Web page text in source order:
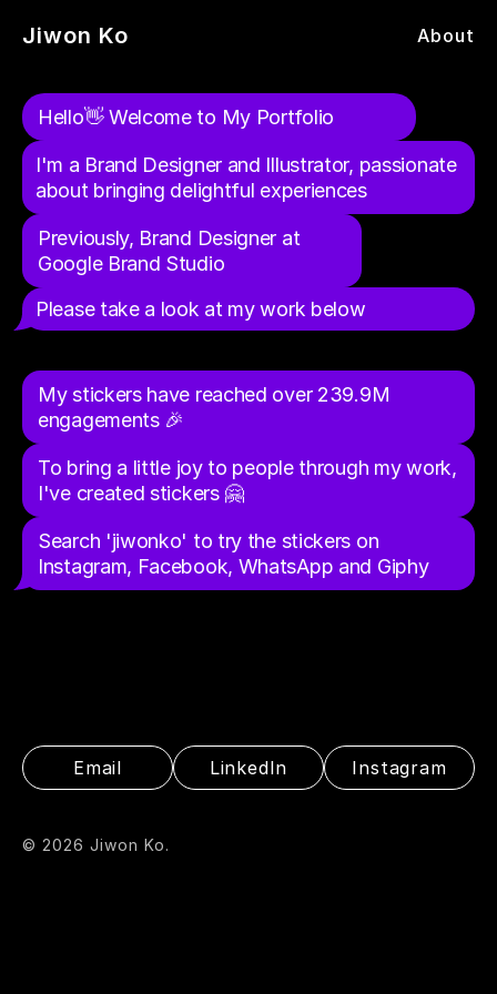
Jiwon Ko About
Hello👋 Welcome to My Portfolio
I'm a Brand Designer and Illustrator, passionate
about bringing delightful experiences
Previously, Brand Designer at
Google Brand Studio
Please take a look at my work below
My stickers have reached over 239.9M
engagements 🎉
To bring a little joy to people through my work,
I've created stickers 🤗
Search 'jiwonko' to try the stickers on
Instagram, Facebook, WhatsApp and Giphy
Flushit
To-do-list App to Get Unpleasant Tasks done
Rely
Brand Identity & Website for Rely
Google Brand Studio
Brand Design, Illustration, Motion
Drodro
Turn Kids’ Drawings into AR Filters
Worried Grandma's Recipes
Recipe Books to Ease My Grandma's Worries / Illustration
Kentauros Typeface
Serif + Sans Serif Display Typeface
Instagram & Facebook Stickers -
3D Illustrations
Instagram & Facebook Stickers, 3D, Illustration, Motion
© 2026 Jiwon Ko.
Email LinkedIn Instagram